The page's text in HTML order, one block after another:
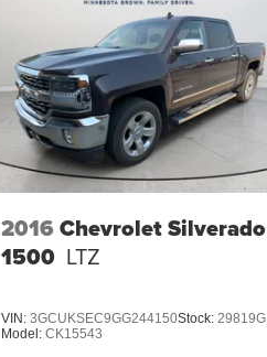
2016 Chevrolet Silverado
1500 LTZ
VIN: 3GCUKSEC9GG244150Stock: 29819G
Model: CK15543